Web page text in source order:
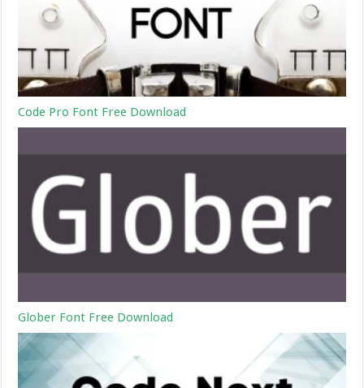
Code Pro Font Free Download
Glober Font Free Download